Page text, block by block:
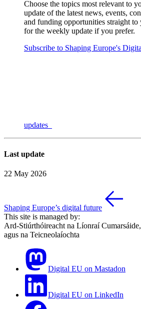
Choose the topics most relevant to
update of the latest news, events,
and funding opportunities straight
for the weekly update if you prefer.
Subscribe to Shaping Europe's
updates
Last update
22 May 2026
Shaping Europe’s digital future
This site is managed by:
Ard-Stiúrthóireacht na Líonraí
agus na Teicneolaíochta
Digital EU on Mastadon
Digital EU on LinkedIn